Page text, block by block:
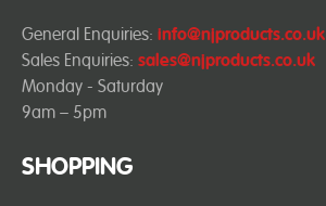
SHOPPING
General Enquiries: info@njproducts.co.uk
Sales Enquiries: sales@njproducts.co.uk
Monday - Saturday
9am – 5pm